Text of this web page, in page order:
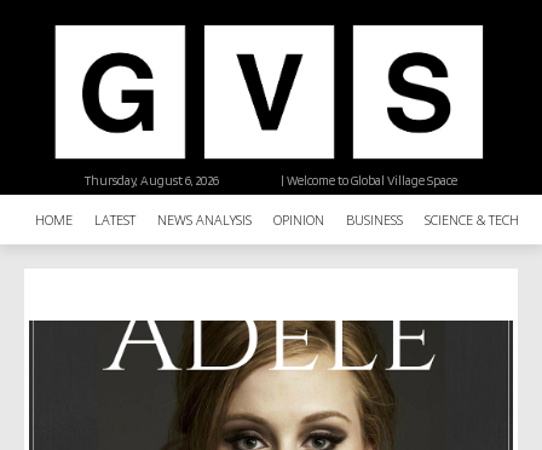
| Welcome to Global Village Space
Thursday, August 6, 2026
HOME LATEST NEWS ANALYSIS OPINION BUSINESS SCIENCE &